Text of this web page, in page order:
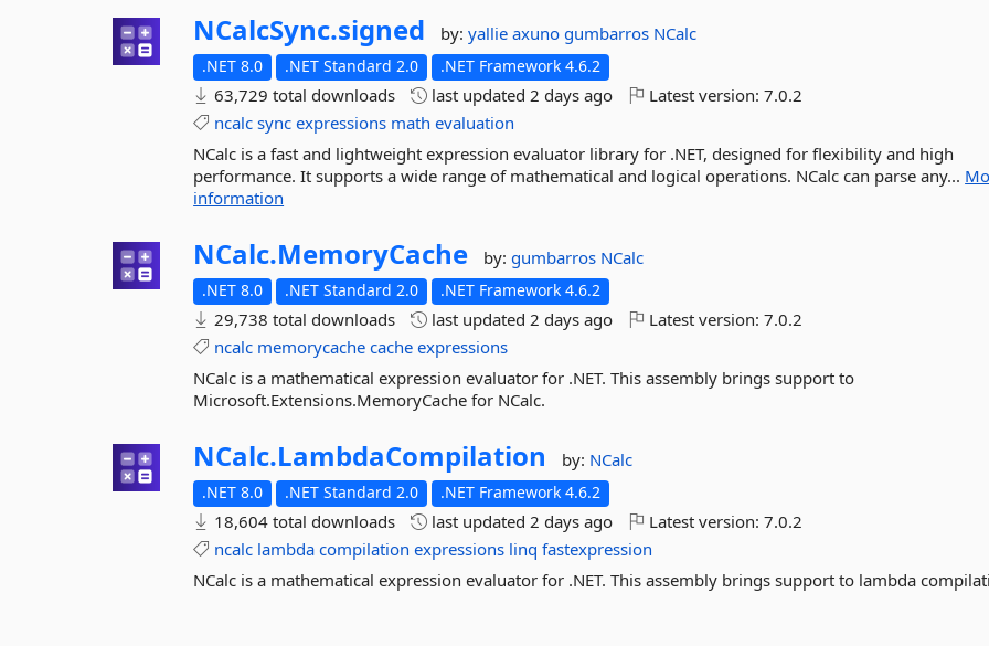
NCalcSync.signed by:yallieaxunogumbarros NCalc
.NET 8.0 .NET Standard 2.0 .NET Framework 4.6.2
63,729 total downloads last updated2 days ago Latest version:7.0.2
ncalc sync expressions math evaluation
NCalc is a fast and lightweight expression evaluator library for .NET, designed for flexibility and high
performance. It supports a wide range of mathematical and logical operations. NCalc can parse any...
information
NCalc.MemoryCache by:gumbarros NCalc
.NET 8.0 .NET Standard 2.0 .NET Framework 4.6.2
29,738 total downloads last updated2 days ago Latest version:7.0.2
ncalc memorycache cache expressions
NCalc is a mathematical expression evaluator for .NET. This assembly brings support to
Microsoft.Extensions.MemoryCache for NCalc.
NCalc.LambdaCompilation by: NCalc
.NET 8.0 .NET Standard 2.0 .NET Framework 4.6.2
18,604 total downloads last updated2 days ago Latest version:7.0.2
ncalc lambda compilation expressions linq fastexpression
NCalc is a mathematical expression evaluator for .NET. This assembly brings support to lambda